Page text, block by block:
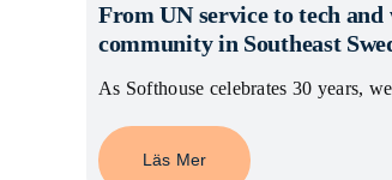
From UN service to tech
community in Southeast
As Softhouse celebrates 30 years,
Läs Mer